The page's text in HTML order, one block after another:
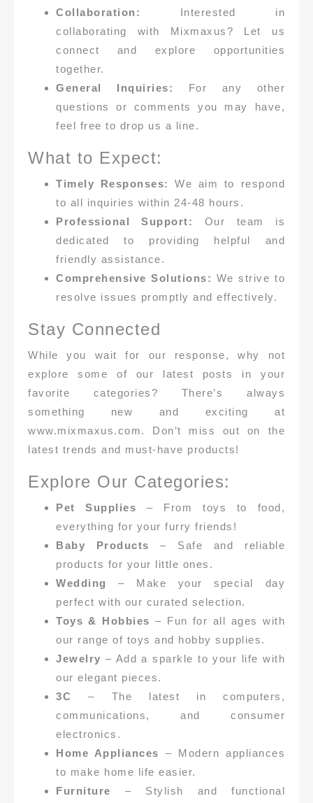
Collaboration:
Interested in
collaborating with Mixmaxus? Let us
connect and explore opportunities
together.
General Inquiries:
For any other
questions or comments you may have,
feel free to drop us a line.
What to Expect:
Timely Responses:
We aim to respond
to all inquiries within 24-48 hours.
Professional Support:
Our team is
dedicated to providing helpful and
friendly assistance.
Comprehensive Solutions: We strive to
resolve issues promptly and effectively.
Stay Connected
While you wait for our response, why not
explore some of our latest posts in your
favorite categories? There’s always
something new and exciting at
www.mixmaxus.com. Don’t miss out on the
latest trends and must-have products!
Explore Our Categories:
Pet Supplies – From toys to food,
everything for your furry friends!
Baby Products – Safe and reliable
products for your little ones.
Wedding
– Make your special day
perfect with our curated selection.
Toys & Hobbies – Fun for all ages with
our range of toys and hobby supplies.
Jewelry – Add a sparkle to your life with
our elegant pieces.
3C
– The latest in computers,
communications, and consumer
electronics.
Home Appliances
– Modern appliances
to make home life easier.
Furniture – Stylish and functional